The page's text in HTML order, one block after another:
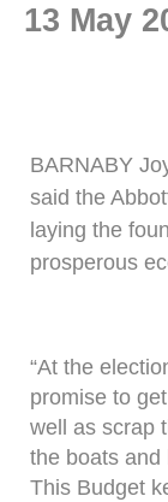
13 May
BARNABY
said the
laying the
prosperous
“At the
promise to
well as scrap
the boats and
This Budget